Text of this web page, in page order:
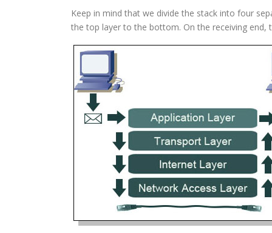
Keep in mind that we divide the stack into four
the top layer to the bottom. On the receiving